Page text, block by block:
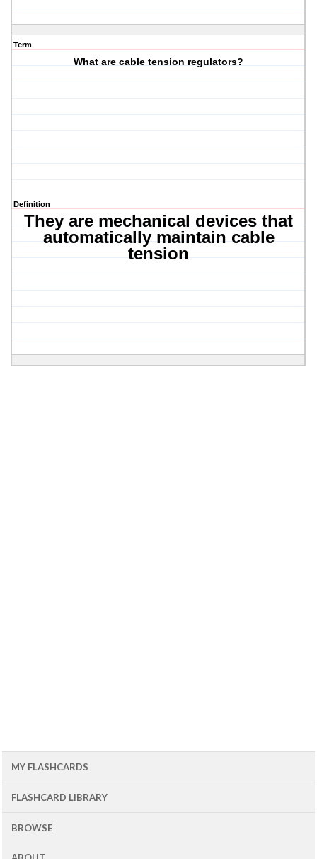
Term
What are cable tension regulators?
Definition
They are mechanical devices that
automatically maintain cable
tension
MY FLASHCARDS
FLASHCARD LIBRARY
BROWSE